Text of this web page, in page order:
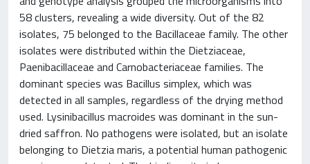
58 clusters, revealing a wide diversity. Out of the 82
isolates, 75 belonged to the Bacillaceae family. The other
isolates were distributed within the Dietziaceae,
Paenibacillaceae and Carnobacteriaceae families. The
dominant species was Bacillus simplex, which was
detected in all samples, regardless of the drying method
used. Lysinibacillus macroides was dominant in the sun-
dried saffron. No pathogens were isolated, but an isolate
belonging to Dietzia maris, a potential human pathogenic